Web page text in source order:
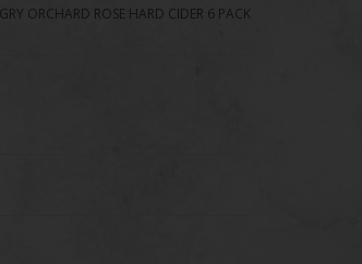
ORCHARD ROSE HARD CIDER 6 PACK